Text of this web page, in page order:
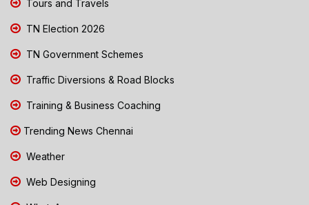
Tours and Travels
TN Election 2026
TN Government Schemes
Traffic Diversions & Road Blocks
Training & Business Coaching
Trending News Chennai
Weather
Web Designing